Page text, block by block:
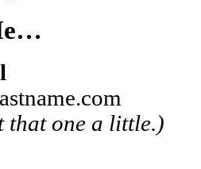
that one a little.)